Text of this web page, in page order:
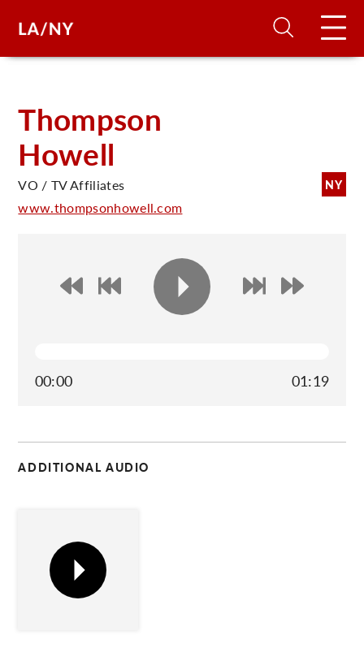
Thompson
Howell
NY
VO / TV Affiliates
www.thompsonhowell.com
00:00 01:19
ADDITIONAL AUDIO